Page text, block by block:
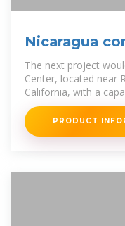
Nicaragua
storage
The next project
Center, located near
California, with a
ability to run
PRODUCT